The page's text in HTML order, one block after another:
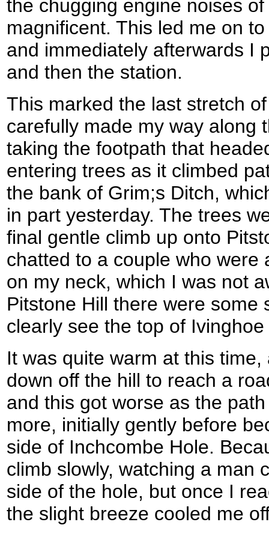
the chugging engine noises
magnificent. This led me on
and immediately afterwards I
and then the station.
This marked the last stretch
carefully made my way along
taking the footpath that
entering trees as it climbed
the bank of Grim;s Ditch,
in part yesterday. The trees
final gentle climb up onto
chatted to a couple who were
on my neck, which I was not
Pitstone Hill there were some
clearly see the top of
It was quite warm at this
down off the hill to reach a
and this got worse as the
more, initially gently before
side of Inchcombe Hole.
climb slowly, watching a man
side of the hole, but once I
the slight breeze cooled me